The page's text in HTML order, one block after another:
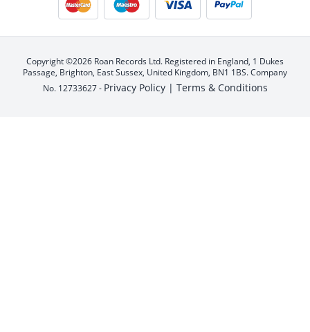
Copyright ©2026 Roan Records Ltd. Registered in England, 1 Dukes
Passage, Brighton, East Sussex, United Kingdom, BN1 1BS. Company
No. 12733627 - Privacy Policy | Terms & Conditions